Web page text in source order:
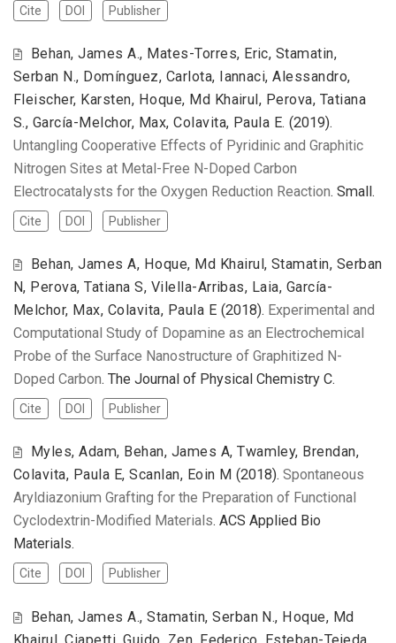
Cite DOI Publisher
Behan, James A., Mates-Torres, Eric, Stamatin,
Serban N., Domínguez, Carlota, Iannaci, Alessandro,
Fleischer, Karsten, Hoque, Md Khairul, Perova, Tatiana
S., García-Melchor, Max, Colavita, Paula E.(2019).
Untangling Cooperative Effects of Pyridinic and Graphitic
Nitrogen Sites at Metal-Free N-Doped Carbon
Electrocatalysts for the Oxygen Reduction Reaction. Small.
Cite DOI Publisher
Behan, James A, Hoque, Md Khairul, Stamatin, Serban
N, Perova, Tatiana S, Vilella-Arribas, Laia, García-
Melchor, Max, Colavita, Paula E (2018). Experimental and
Computational Study of Dopamine as an Electrochemical
Probe of the Surface Nanostructure of Graphitized N-
Doped Carbon. The Journal of Physical Chemistry C.
Cite DOI Publisher
Myles, Adam, Behan, James A, Twamley, Brendan,
Colavita, Paula E, Scanlan, Eoin M (2018). Spontaneous
Aryldiazonium Grafting for the Preparation of Functional
Cyclodextrin-Modified Materials. ACS Applied Bio
Materials.
Cite DOI Publisher
Behan, James A., Stamatin, Serban N., Hoque, Md
Khairul, Ciapetti, Guido, Zen, Federico, Esteban-Tejeda,